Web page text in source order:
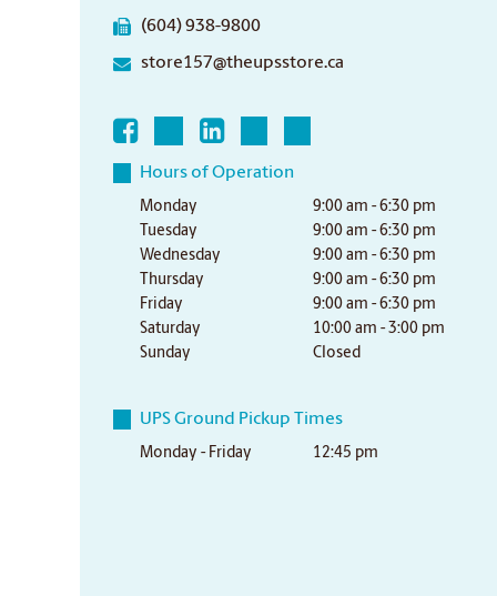
(604) 938-9800
store157@theupsstore.ca
Hours of Operation
Monday
9:00 am - 6:30 pm
Tuesday
9:00 am - 6:30 pm
Wednesday
9:00 am - 6:30 pm
Thursday
9:00 am - 6:30 pm
Friday
9:00 am - 6:30 pm
Saturday
10:00 am - 3:00 pm
Sunday
Closed
UPS Ground Pickup Times
Monday - Friday 12:45 pm